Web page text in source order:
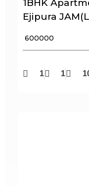
1BHK
Ejipura
₹ 600000
1 1